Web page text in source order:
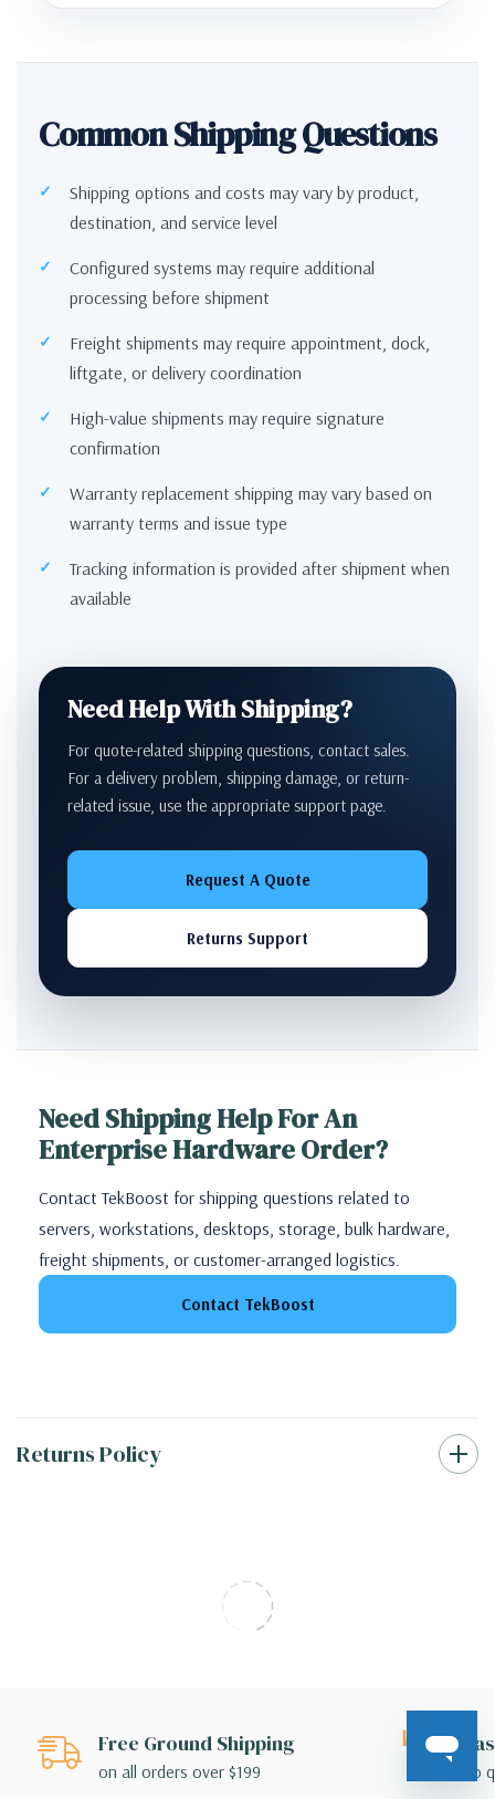
Common Shipping Questions
Shipping options and costs may vary by product,
destination, and service level
Configured systems may require additional
processing before shipment
Freight shipments may require appointment, dock,
liftgate, or delivery coordination
High-value shipments may require signature
confirmation
Warranty replacement shipping may vary based on
warranty terms and issue type
Tracking information is provided after shipment when
available
Need Help With Shipping?
For quote-related shipping questions, contact sales.
For a delivery problem, shipping damage, or return-
related issue, use the appropriate support page.
Request A Quote
Returns Support
Need Shipping Help For An
Enterprise Hardware Order?
Contact TekBoost for shipping questions related to
servers, workstations, desktops, storage, bulk hardware,
freight shipments, or customer-arranged logistics.
Contact TekBoost
Returns Policy
Free Ground Shipping
on all orders over $199 no